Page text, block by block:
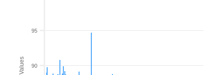
Values 90
95